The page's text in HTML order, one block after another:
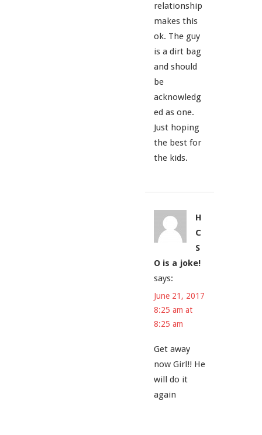
relationship
makes this
ok. The guy
is a dirt bag
and should
be
acknowledg
ed as one.
Just hoping
the best for
the kids.
H
C
S
O is a joke!
says:
June 21, 2017
8:25 am at
8:25 am
Get away
now Girl!! He
will do it
again